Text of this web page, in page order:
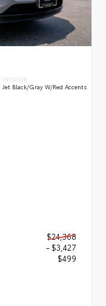
INTERIOR
Jet Black/Gray W/Red Accents
$24,368
- $3,427
$499